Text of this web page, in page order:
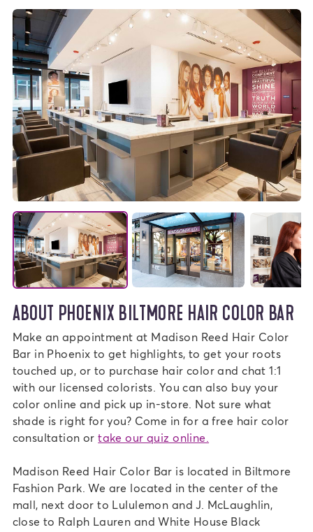
ABOUT PHOENIX BILTMORE HAIR COLOR BAR
Make an appointment at Madison Reed Hair Color
Bar in Phoenix to get highlights, to get your roots
touched up, or to purchase hair color and chat 1:1
with our licensed colorists. You can also buy your
color online and pick up in-store. Not sure what
shade is right for you? Come in for a free hair color
consultation ortake our quiz online.
Madison Reed Hair Color Bar is located in Biltmore
Fashion Park. We are located in the center of the
mall, next door to Lululemon and J. McLaughlin,
close to Ralph Lauren and White House Black